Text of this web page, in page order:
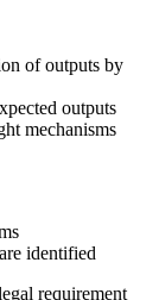
of outputs by
outputs
mechanisms
identified
requirement